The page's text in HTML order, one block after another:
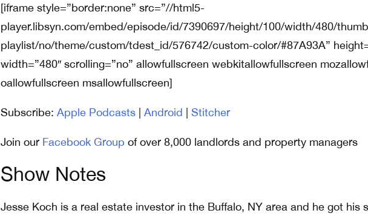
[iframe style=”border:none” src=”//html5-
player.libsyn.com/embed/episode/id/7390697/height/100/width/480/
playlist/no/theme/custom/tdest_id/576742/custom-color/#87A93A”
width=”480″ scrolling=”no” allowfullscreen webkitallowfullscreen
oallowfullscreen msallowfullscreen]
Subscribe: Apple Podcasts | Android | Stitcher
Join our Facebook Group of over 8,000 landlords and property managers
Show Notes
Jesse Koch is a real estate investor in the Buffalo, NY area and he got his